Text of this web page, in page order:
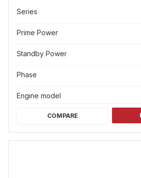
Series
Prime Power
Standby Power
Phase
Engine model
COMPARE